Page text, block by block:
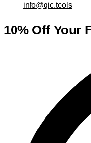
info@qic.tools
10% Off Your